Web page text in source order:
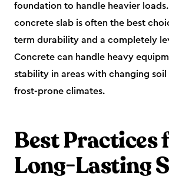
foundation to handle heavier loads.
concrete slab is often the best
term durability and a completely
Concrete can handle heavy
stability in areas with changing
frost-prone climates.
Best Practices
Long-Lasting